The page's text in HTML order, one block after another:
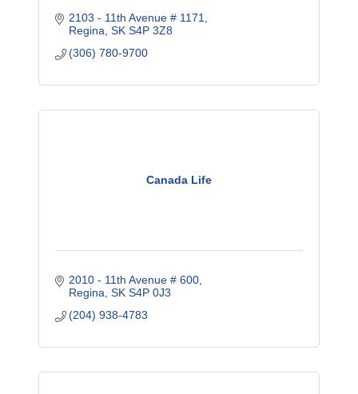
2103 - 11th Avenue # 1171
Regina SK S4P 3Z8
(306) 780-9700
Canada Life
2010 - 11th Avenue # 600
Regina SK S4P 0J3
(204) 938-4783